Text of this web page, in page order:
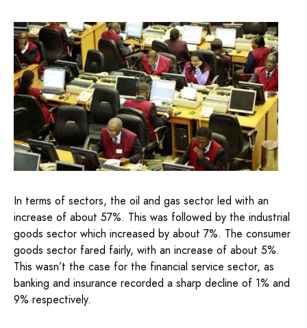
In terms of sectors, the oil and gas sector led with an
increase of about 57%. This was followed by the industrial
goods sector which increased by about 7%. The consumer
goods sector fared fairly, with an increase of about 5%.
This wasn’t the case for the financial service sector, as
banking and insurance recorded a sharp decline of 1% and
9% respectively.